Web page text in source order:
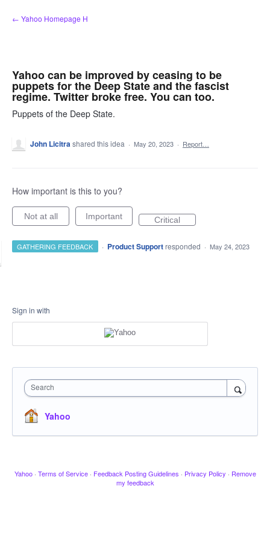
Skip
to
← Yahoo Homepage H
Yahoo can be improved by ceasing to be
puppets for the Deep State and the fascist
regime. Twitter broke free. You can too.
Puppets of the Deep State.
John Licitrashared this idea · May 20, 2023 · Report…
How important is this to you?
Not at all Important Critical
GATHERING FEEDBACK · Product Support responded · May 24, 2023
Sign in with
Search
Yahoo
Yahoo · Terms of Service · Feedback Posting Guidelines · Privacy Policy · Remove
my feedback